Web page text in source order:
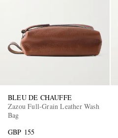
BLEU DE CHAUFFE
Zazou Full-Grain Leather Wash
Bag
GBP 155